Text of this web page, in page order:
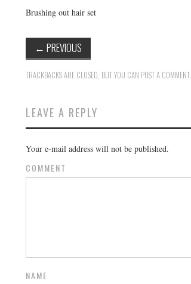
Brushing out hair set
← PREVIOUS
TRACKBACKS ARE CLOSED, BUT YOU CAN POST A COMMENT.
LEAVE A REPLY
Your e-mail address will not be published.
COMMENT
NAME